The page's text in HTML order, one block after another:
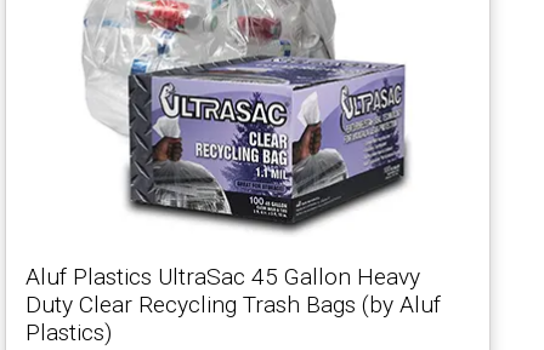
Aluf Plastics UltraSac 45 Gallon Heavy
Duty Clear Recycling Trash Bags (by Aluf
Plastics)